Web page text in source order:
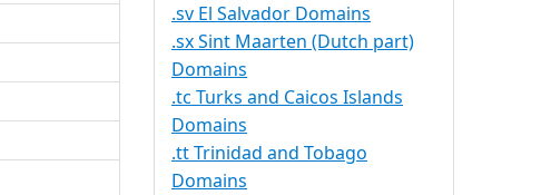
.sv El Salvador Domains
.sx Sint Maarten (Dutch part)
Domains
.tc Turks and Caicos Islands
Domains
.tt Trinidad and Tobago
Domains